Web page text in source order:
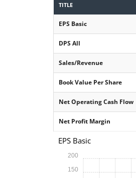
TITLE
EPS Basic
DPS All
Sales/Revenue
Book Value Per Share
Net Operating Cash Flow
Net Profit Margin
EPS Basic
150
200